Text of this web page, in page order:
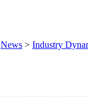
News > Industry